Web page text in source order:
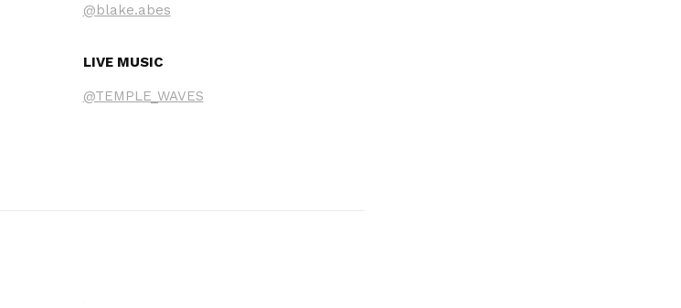
@blake.abes
LIVE MUSIC
@TEMPLE_WAVES